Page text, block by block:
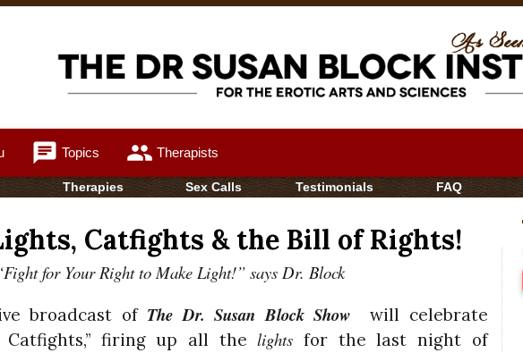
chat Topics group Therapists
Therapies Sex Calls Testimonials FAQ
Catfights & the Bill of Rights!
for Your Right to Make Light!” says Dr. Block
broadcast of The Dr. Susan Block Show will celebrate
Catfights,” firing up all thelights for the last night of